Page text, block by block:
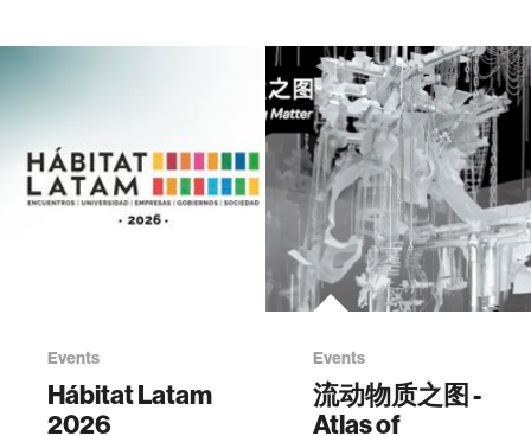
Events
Hábitat Latam
2026
Events
流动物质之图 -
Atlas of